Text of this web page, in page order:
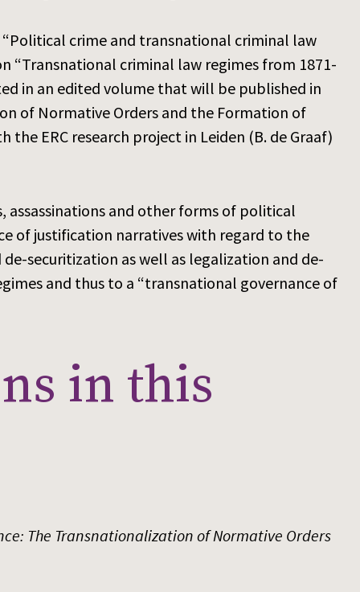
crime and transnational criminal law
“Transnational criminal law regimes from 1871-
in an edited volume that will be published in
of Normative Orders and the Formation of
ERC research project in Leiden (B. de Graaf)
and other forms of political
of justification narratives with regard to the
securitization as well as legalization and de-
and thus to a “transnational governance of
in this
The Transnationalization of Normative Orders